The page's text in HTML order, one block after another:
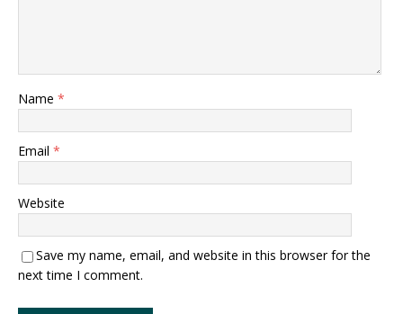
Name *
Email *
Website
Save my name, email, and website in this browser for the
next time I comment.